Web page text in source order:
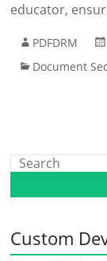
educator,
PDFDRM
Document
Custom